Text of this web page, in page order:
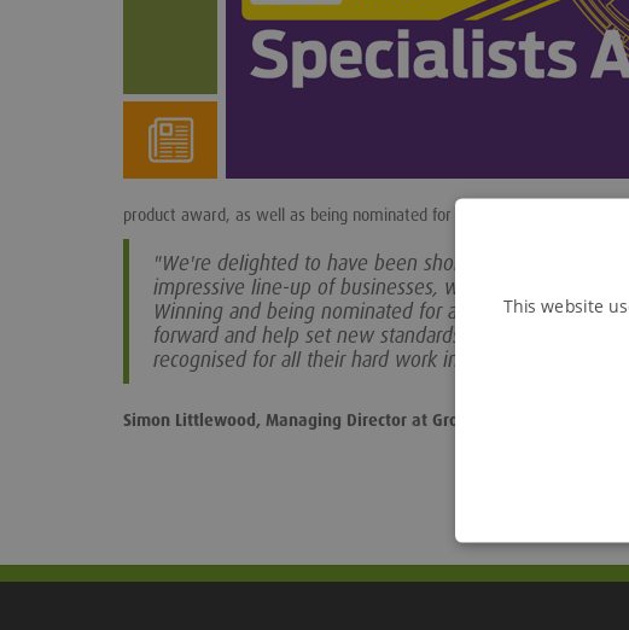
product award, as well as being nominated for specialist contractor,
"We're delighted to have been shortlisted again. It's a
impressive line-up of businesses, who have all
Winning and being nominated for awards like this is
forward and help set new standards within the
recognised for all their hard work in delivering the
Simon Littlewood, Managing Director at Groundforce
This website